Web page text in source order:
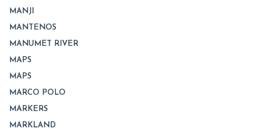
MANJI
MANTENOS
MANUMET RIVER
MAPS
MAPS
MARCO POLO
MARKERS
MARKLAND